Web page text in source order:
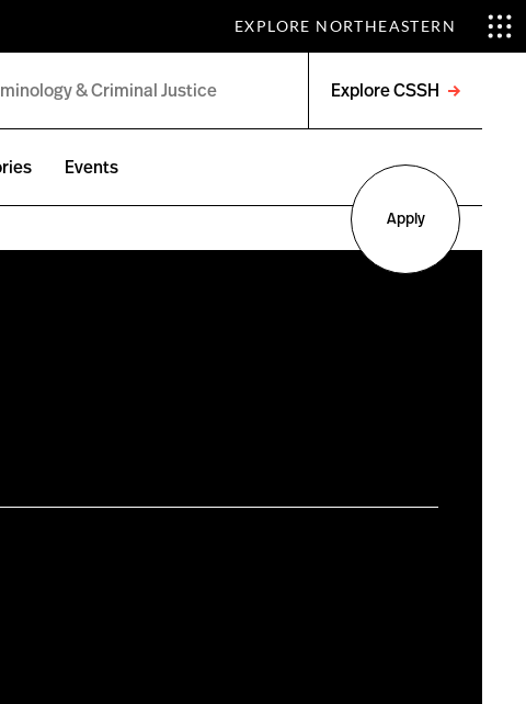
EXPLORE NORTHEASTERN
Explore CSSH
menu
Events
Apply